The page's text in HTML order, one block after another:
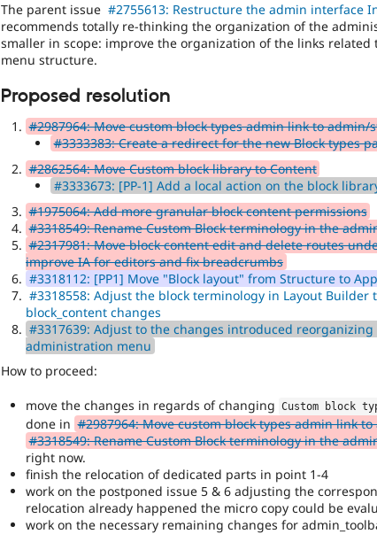
The parent issue #2755613: Restructure the admin interface
recommends totally re-thinking the organization of the
smaller in scope: improve the organization of the links related
menu structure.
Proposed resolution
#2987964: Move custom block types admin link to admin/
#3333383: Create a redirect for the new Block types
#2862564: Move Custom block library to Content
#3333673: [PP-1] Add a local action on the block
#1975064: Add more granular block content permissions
#3318549: Rename Custom Block terminology in the
#2317981: Move block content edit and delete routes
improve IA for editors and fix breadcrumbs
#3318112: [PP1] Move "Block layout" from Structure to
#3318558: Adjust the block terminology in Layout Builder
block_content changes
#3317639: Adjust to the changes introduced
administration menu
How to proceed:
move the changes in regards of changing Custom block
done in #2987964: Move custom block types admin link
#3318549: Rename Custom Block terminology in the
right now.
finish the relocation of dedicated parts in point 1-4
work on the postponed issue 5 & 6 adjusting the
relocation already happened the micro copy could be
work on the necessary remaining changes for